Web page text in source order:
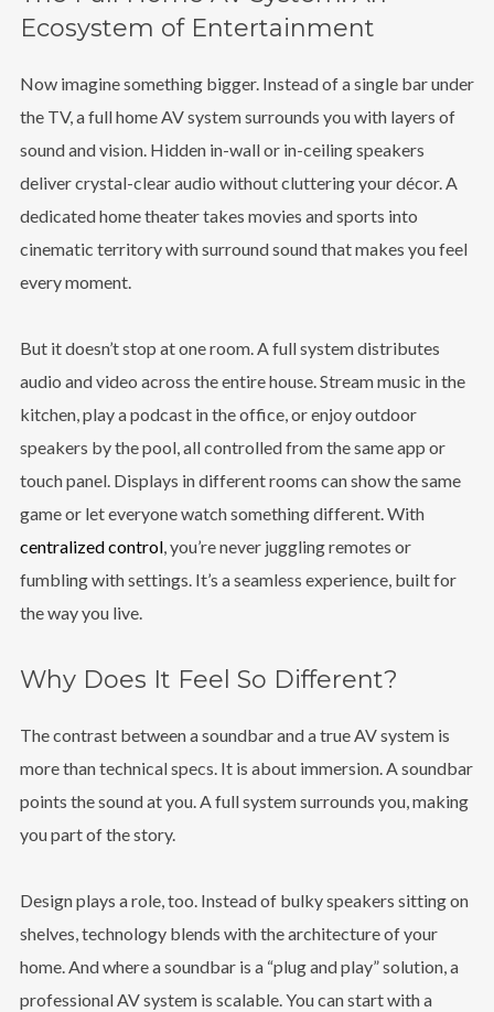
Ecosystem of Entertainment
Now imagine something bigger. Instead of a single bar under
the TV, a full home AV system surrounds you with layers of
sound and vision. Hidden in-wall or in-ceiling speakers
deliver crystal-clear audio without cluttering your décor. A
dedicated home theater takes movies and sports into
cinematic territory with surround sound that makes you feel
every moment.
But it doesn’t stop at one room. A full system distributes
audio and video across the entire house. Stream music in the
kitchen, play a podcast in the office, or enjoy outdoor
speakers by the pool, all controlled from the same app or
touch panel. Displays in different rooms can show the same
game or let everyone watch something different. With
centralized control, you’re never juggling remotes or
fumbling with settings. It’s a seamless experience, built for
the way you live.
Why Does It Feel So Different?
The contrast between a soundbar and a true AV system is
more than technical specs. It is about immersion. A soundbar
points the sound at you. A full system surrounds you, making
you part of the story.
Design plays a role, too. Instead of bulky speakers sitting on
shelves, technology blends with the architecture of your
home. And where a soundbar is a “plug and play” solution, a
professional AV system is scalable. You can start with a